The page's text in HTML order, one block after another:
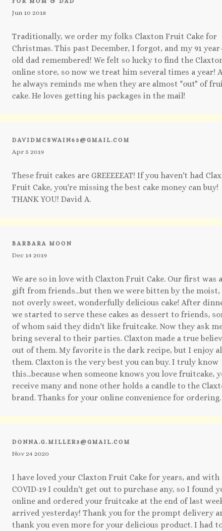
Jun 10 2018
Traditionally, we order my folks Claxton Fruit Cake for
Christmas. This past December, I forgot, and my 91
old dad remembered! We felt so lucky to find the
online store, so now we treat him several times a year!
he always reminds me when they are almost "out" of
cake. He loves getting his packages in the mail!
DAVIDMCSWAIN63@GMAIL.COM
Apr 5 2019
These fruit cakes are GREEEEEAT! If you haven't had
Fruit Cake, you're missing the best cake money can buy!
THANK YOU! David A.
BARBARA MOON
Dec 14 2019
We are so in love with Claxton Fruit Cake. Our first was a
gift from friends...but then we were bitten by the moist,
not overly sweet, wonderfully delicious cake! After
we started to serve these cakes as dessert to friends,
of whom said they didn't like fruitcake. Now they ask
bring several to their parties. Claxton made a true
out of them. My favorite is the dark recipe, but I enjoy
them. Claxton is the very best you can buy. I truly know
this...because when someone knows you love fruitcake,
receive many and none other holds a candle to the
brand. Thanks for your online convenience for ordering.
DONNA.G.MILLER3@GMAIL.COM
Nov 24 2020
I have loved your Claxton Fruit Cake for years, and with
COVID-19 I couldn't get out to purchase any, so I found
online and ordered your fruitcake at the end of last
arrived yesterday! Thank you for the prompt delivery
thank you even more for your delicious product. I had